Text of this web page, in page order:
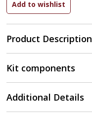
Product Description
Kit components
Additional Details